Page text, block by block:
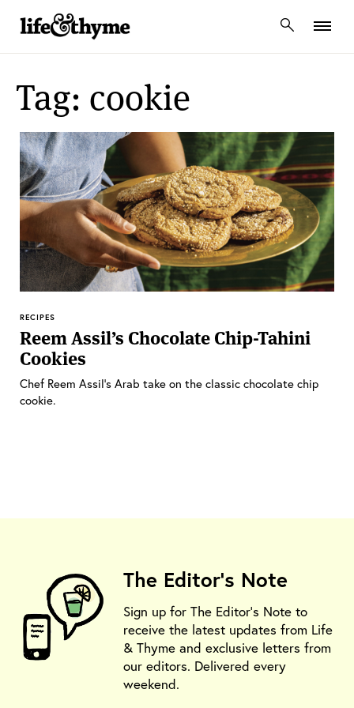
lifeandthyme
Tag: cookie
RECIPES
Reem Assil’s Chocolate Chip-Tahini
Cookies
Chef Reem Assil's Arab take on the classic chocolate chip
cookie.
The Editor's Note
Sign up for The Editor's Note to
receive the latest updates from Life
& Thyme and exclusive letters from
our editors. Delivered every
weekend.